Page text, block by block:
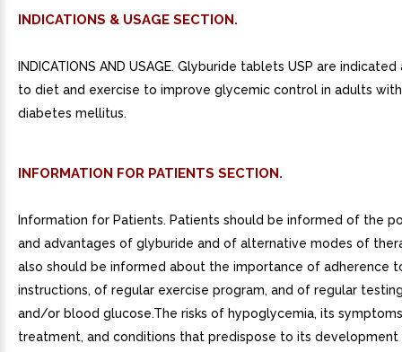
INDICATIONS & USAGE SECTION.
INDICATIONS AND USAGE. Glyburide tablets USP are
to diet and exercise to improve glycemic control in adults
diabetes mellitus.
INFORMATION FOR PATIENTS SECTION.
Information for Patients. Patients should be informed of the
and advantages of glyburide and of alternative modes of
also should be informed about the importance of adherence
instructions, of regular exercise program, and of regular
and/or blood glucose.The risks of hypoglycemia, its
treatment, and conditions that predispose to its development